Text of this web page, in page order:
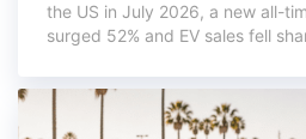
the US in July 2026, a new all-
surged 52% and EV sales fell